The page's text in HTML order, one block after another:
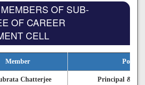
OF SUB-
OF CAREER
CELL
Member
Chatterjee Principal &